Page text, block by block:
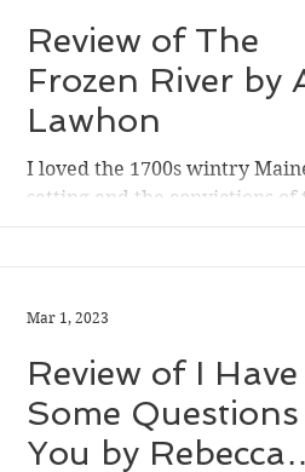
Review of The
Frozen River by
Lawhon
I loved the 1700s wintry
setting and the convictions of
Review of I Have
Some
You by Rebecca
Mar 1, 2023